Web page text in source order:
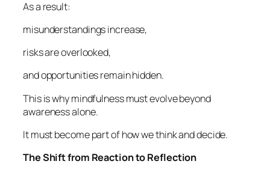
As a result:
misunderstandings increase,
risks are overlooked,
and opportunities remain hidden.
This is why mindfulness must evolve beyond
awareness alone.
It must become part of how we think and decide.
The Shift from Reaction to Reflection